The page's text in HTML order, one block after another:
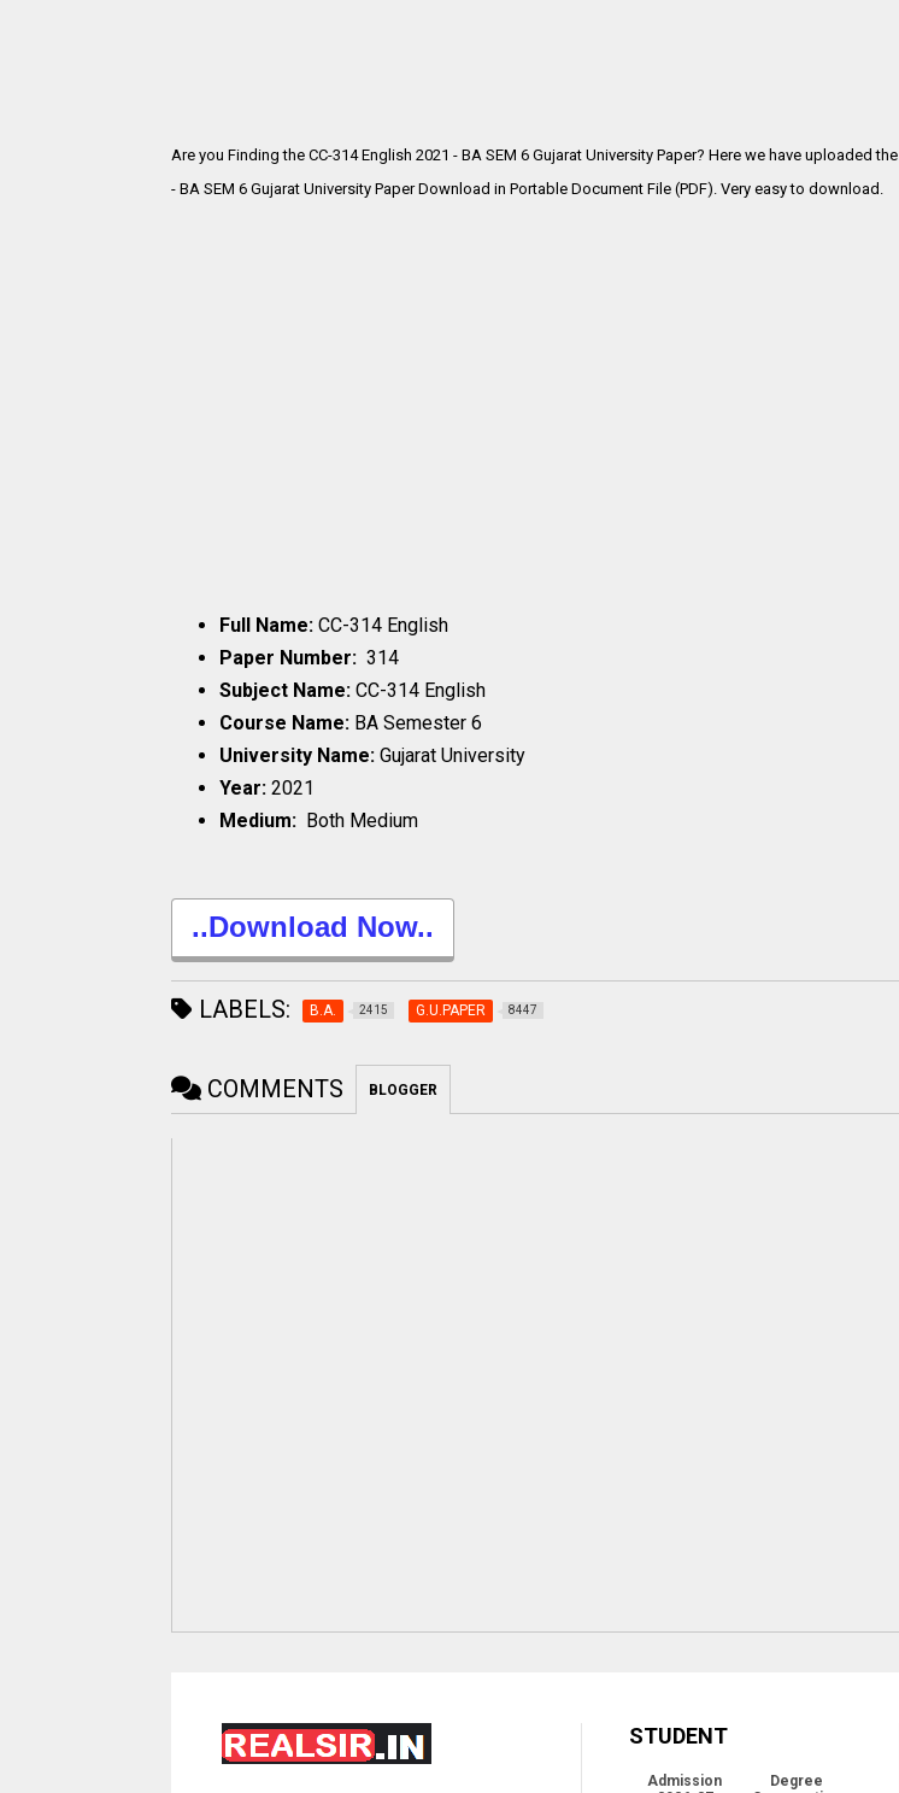
Are you Finding the CC-314 English 2021 - BA SEM 6 Gujarat University Paper? Here we have uploaded the
- BA SEM 6 Gujarat University Paper Download in Portable Document File (PDF). Very easy to download.
Full Name: CC-314 English
Paper Number: 314
Subject Name: CC-314 English
Course Name: BA Semester 6
University Name: Gujarat University
Year: 2021
Medium: Both Medium
..Download Now..
LABELS: B.A. 2415 G.U.PAPER 8447
COMMENTS BLOGGER
STUDENT
Admission
Degree